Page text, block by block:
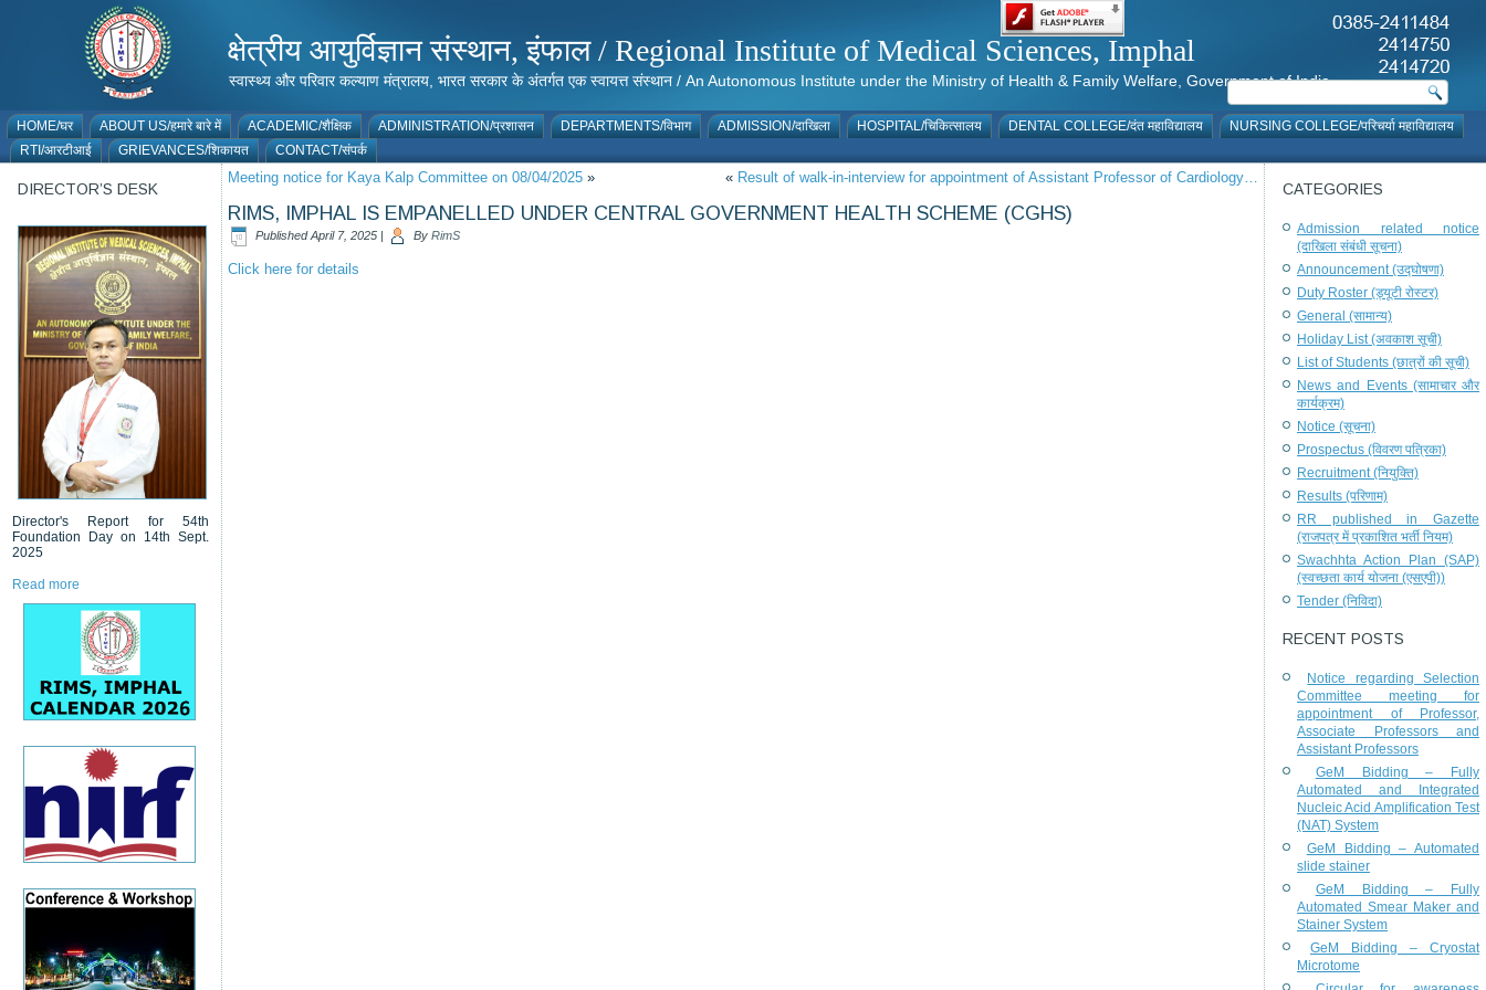
क्षेत्रीय आयुर्विज्ञान संस्थान, इंफाल / Regional Institute of Medical Sciences, Imphal
स्वास्थ्य और परिवार कल्याण मंत्रालय, भारत सरकार के अंतर्गत एक स्वायत्त संस्थान / An Autonomous Institute under the Ministry of Health & Family Welfare, Government of India
HOME/घर ABOUT US/हमारे बारे में ACADEMIC/शैक्षिक ADMINISTRATION/प्रशासन DEPARTMENTS/विभाग ADMISSION/दाखिला HOSPITAL/चिकित्सालय DENTAL COLLEGE/दंत महाविद्यालय
NURSING COLLEGE/परिचर्या महाविद्यालय
RTI/आरटीआई
GRIEVANCES/शिकायत CONTACT/संपर्क
DIRECTOR’S DESK
Director's Report for 54th
Foundation Day on 14th Sept.
2025
Read more
Meeting notice for Kaya Kalp Committee on 08/04/2025 » « Result of walk-in-interview for appointment of Assistant Professor of Cardiology…
RIMS, IMPHAL IS EMPANELLED UNDER CENTRAL GOVERNMENT HEALTH SCHEME (CGHS)
Published April 7, 2025 | By RimS
Click here for details
CATEGORIES
Admission related notice
(दाखिला संबंधी सूचना)
Announcement (उद्घोषणा)
Duty Roster (ड्यूटी रोस्टर)
General (सामान्य)
Holiday List (अवकाश सूची)
List of Students (छात्रों की सूची)
News and Events (सामाचार और
कार्यक्रम)
Notice (सूचना)
Prospectus (विवरण पत्रिका)
Recruitment (नियुक्ति)
Results (परिणाम)
RR published in Gazette
(राजपत्र में प्रकाशित भर्ती नियम)
Swachhta Action Plan (SAP)
(स्वच्छता कार्य योजना (एसएपी))
Tender (निविदा)
RECENT POSTS
Notice regarding Selection
Committee meeting for
appointment of Professor,
Associate Professors and
Assistant Professors
GeM Bidding – Fully
Automated and Integrated
Nucleic Acid Amplification Test
(NAT) System
GeM Bidding – Automated
slide stainer
GeM Bidding – Fully
Automated Smear Maker and
Stainer System
GeM Bidding – Cryostat
Microtome